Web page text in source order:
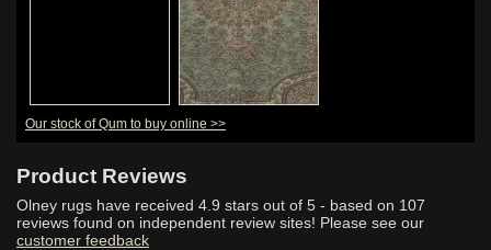
Our stock of Qum to buy online >>
Product Reviews
Olney rugs have received 4.9 stars out of 5 - based on 107
reviews found on independent review sites! Please see our
customer feedback